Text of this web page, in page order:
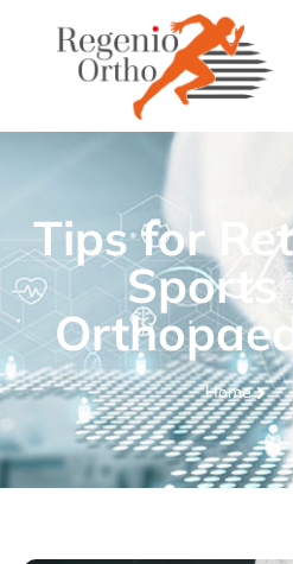
Tips for
Sports
Home